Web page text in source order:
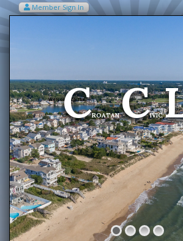
Member Sign In
Welcome To The
CROATANCIVIC